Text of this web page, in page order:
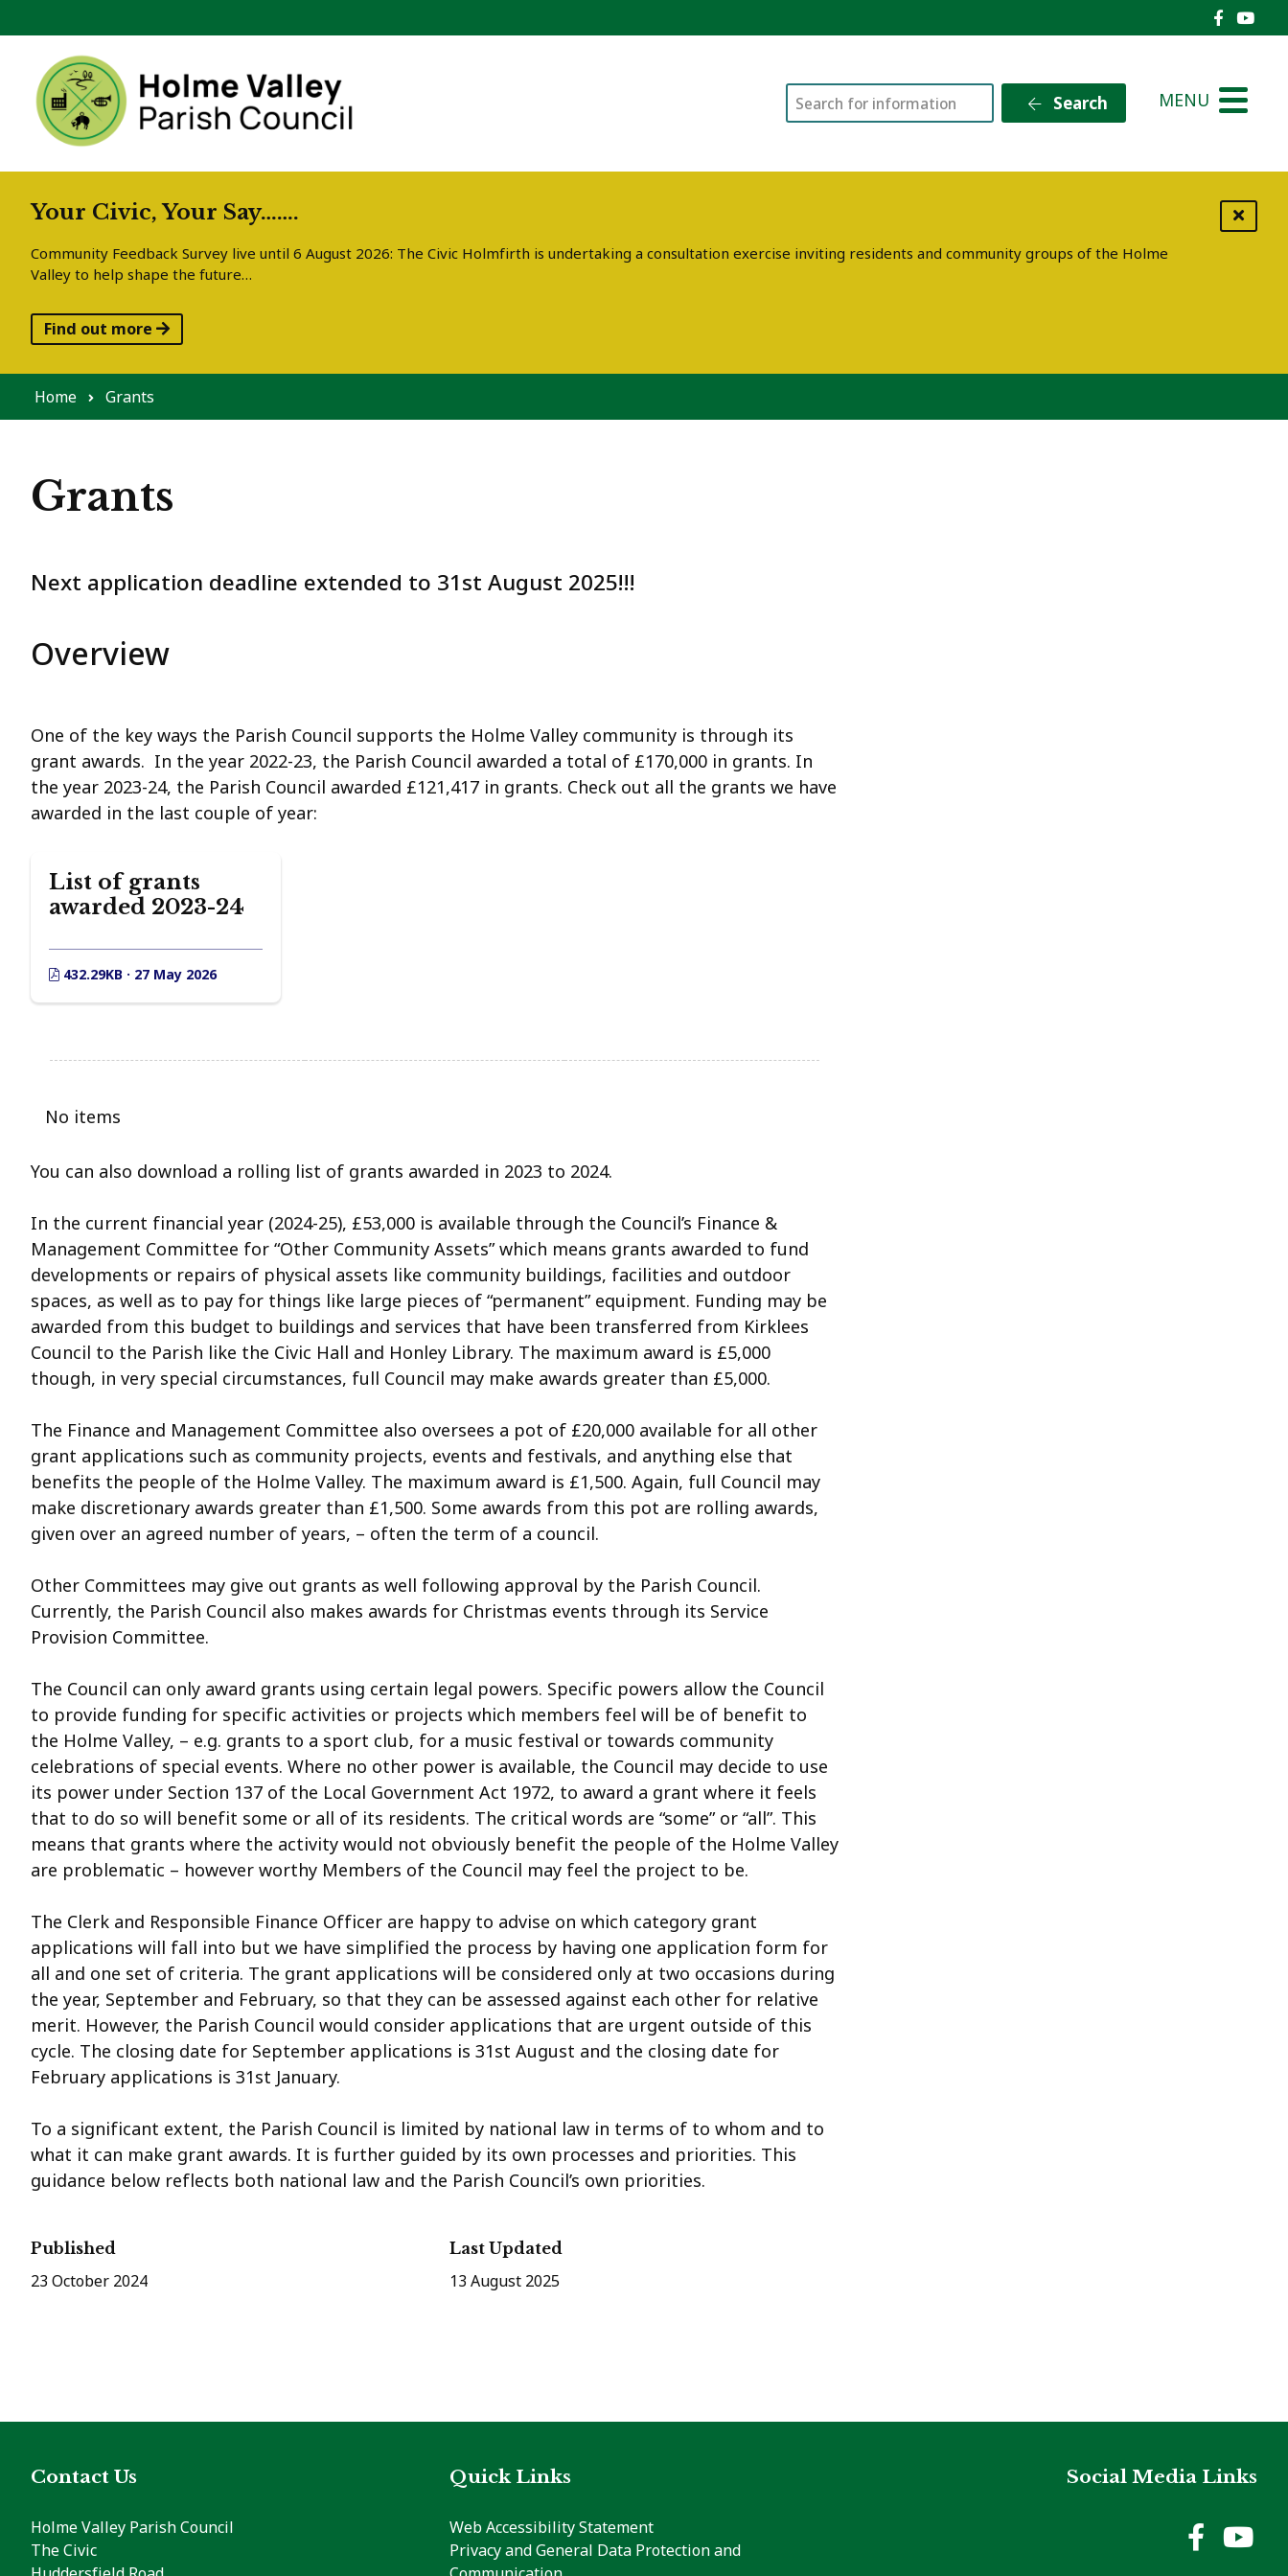
Holme
Search Search MENU
Your Civic, Your Say…….
Community Feedback Survey live until 6 August 2026: The Civic Holmfirth is undertaking a consultation exercise inviting residents and community groups of the Holme
Valley to help shape the future…
Find out more
Home Grants
Grants
Next application deadline extended to 31st August 2025!!!
Overview
One of the key ways the Parish Council supports the Holme Valley community is through its
grant awards. In the year 2022-23, the Parish Council awarded a total of £170,000 in grants. In
the year 2023-24, the Parish Council awarded £121,417 in grants. Check out all the grants we have
awarded in the last couple of year:
List of grants
awarded 2023-24
432.29KB · 27 May 2026
No items
You can also download a rolling list of grants awarded in 2023 to 2024.
In the current financial year (2024-25), £53,000 is available through the Council’s Finance &
Management Committee for “Other Community Assets” which means grants awarded to fund
developments or repairs of physical assets like community buildings, facilities and outdoor
spaces, as well as to pay for things like large pieces of “permanent” equipment. Funding may be
awarded from this budget to buildings and services that have been transferred from Kirklees
Council to the Parish like the Civic Hall and Honley Library. The maximum award is £5,000
though, in very special circumstances, full Council may make awards greater than £5,000.
The Finance and Management Committee also oversees a pot of £20,000 available for all other
grant applications such as community projects, events and festivals, and anything else that
benefits the people of the Holme Valley. The maximum award is £1,500. Again, full Council may
make discretionary awards greater than £1,500. Some awards from this pot are rolling awards,
given over an agreed number of years, – often the term of a council.
Other Committees may give out grants as well following approval by the Parish Council.
Currently, the Parish Council also makes awards for Christmas events through its Service
Provision Committee.
The Council can only award grants using certain legal powers. Specific powers allow the Council
to provide funding for specific activities or projects which members feel will be of benefit to
the Holme Valley, – e.g. grants to a sport club, for a music festival or towards community
celebrations of special events. Where no other power is available, the Council may decide to use
its power under Section 137 of the Local Government Act 1972, to award a grant where it feels
that to do so will benefit some or all of its residents. The critical words are “some” or “all”. This
means that grants where the activity would not obviously benefit the people of the Holme Valley
are problematic – however worthy Members of the Council may feel the project to be.
The Clerk and Responsible Finance Officer are happy to advise on which category grant
applications will fall into but we have simplified the process by having one application form for
all and one set of criteria. The grant applications will be considered only at two occasions during
the year, September and February, so that they can be assessed against each other for relative
merit. However, the Parish Council would consider applications that are urgent outside of this
cycle. The closing date for September applications is 31st August and the closing date for
February applications is 31st January.
To a significant extent, the Parish Council is limited by national law in terms of to whom and to
what it can make grant awards. It is further guided by its own processes and priorities. This
guidance below reflects both national law and the Parish Council’s own priorities.
Published
23 October 2024
Last Updated
13 August 2025
Contact Us
Holme Valley Parish Council
The Civic
Quick Links
Web Accessibility Statement
Privacy and General Data Protection and
Social Media Links